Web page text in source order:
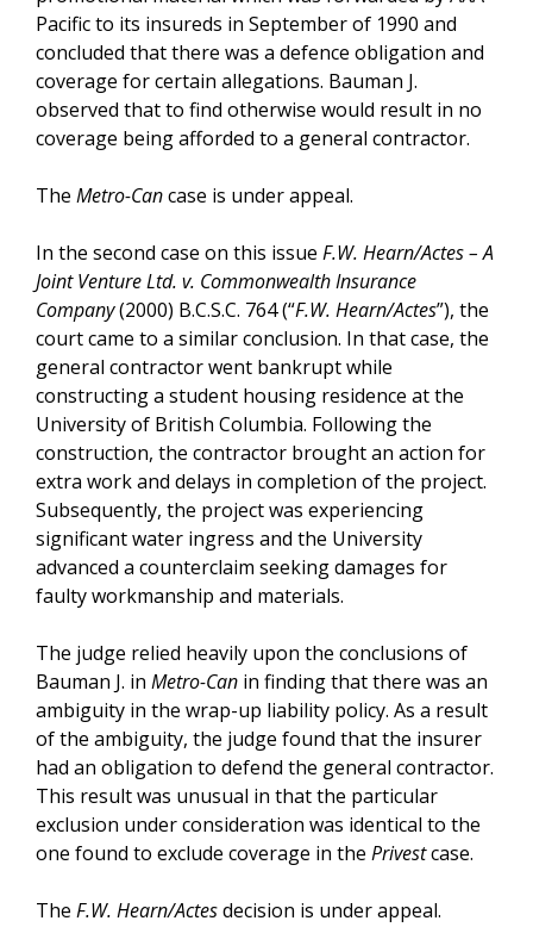
Pacific to its insureds in September of 1990 and
concluded that there was a defence obligation and
coverage for certain allegations. Bauman J.
observed that to find otherwise would result in no
coverage being afforded to a general contractor.
The Metro-Cancase is under appeal.
In the second case on this issue F.W. Hearn/Actes – A
Joint Venture Ltd. v. Commonwealth Insurance
Company(2000) B.C.S.C. 764 (“F.W. Hearn/Actes”), the
court came to a similar conclusion. In that case, the
general contractor went bankrupt while
constructing a student housing residence at the
University of British Columbia. Following the
construction, the contractor brought an action for
extra work and delays in completion of the project.
Subsequently, the project was experiencing
significant water ingress and the University
advanced a counterclaim seeking damages for
faulty workmanship and materials.
The judge relied heavily upon the conclusions of
Bauman J. in Metro-Can in finding that there was an
ambiguity in the wrap-up liability policy. As a result
of the ambiguity, the judge found that the insurer
had an obligation to defend the general contractor.
This result was unusual in that the particular
exclusion under consideration was identical to the
one found to exclude coverage in the Privestcase.
The F.W. Hearn/Actesdecision is under appeal.